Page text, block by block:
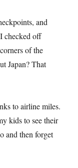
and
checked off
of the
Japan? That
to airline miles.
kids to see their
and then forget